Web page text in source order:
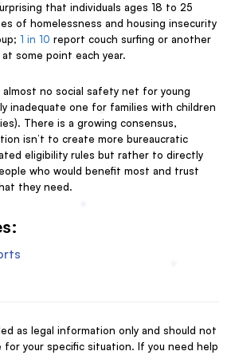
that individuals ages 18 to 25
of homelessness and housing insecurity
1 in 10 report couch surfing or another
some point each year.
no social safety net for young
inadequate one for families with children
There is a growing consensus,
isn’t to create more bureaucratic
eligibility rules but rather to directly
who would benefit most and trust
they need.
as legal information only and should not
for your specific situation. If you need help